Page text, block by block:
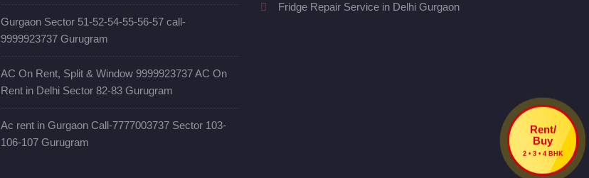
Rent/
Buy
2 • 3 • 4 BHK
Gurgaon Sector 51-52-54-55-56-57 call-
9999923737 Gurugram
AC On Rent, Split & Window 9999923737 AC On
Rent in Delhi Sector 82-83 Gurugram
Ac rent in Gurgaon Call-7777003737 Sector 103-
106-107 Gurugram
Fridge Repair Service in Delhi Gurgaon